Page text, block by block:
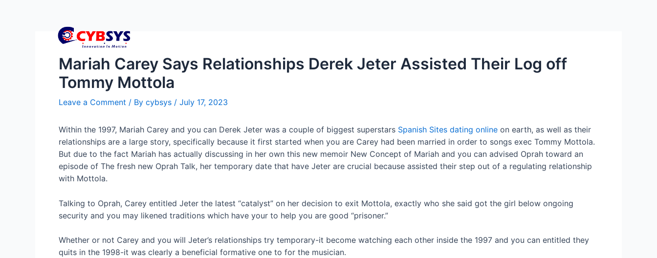
Mariah Carey Says Relationships Derek Jeter Assisted Their Log off
Tommy Mottola
Leave a Comment / By cybsys / July 17, 2023
Within the 1997, Mariah Carey and you can Derek Jeter was a couple of biggest superstars Spanish Sites dating online on earth, as well as their
relationships are a large story, specifically because it first started when you are Carey had been married in order to songs exec Tommy Mottola.
But due to the fact Mariah has actually discussing in her own this new memoir New Concept of Mariah and you can advised Oprah toward an
episode of The fresh new Oprah Talk, her temporary date that have Jeter are crucial because assisted their step out of a regulating relationship
with Mottola.
Talking to Oprah, Carey entitled Jeter the latest “catalyst” on her decision to exit Mottola, exactly who she said got the girl below ongoing
security and you may likened traditions which have your to help you are good “prisoner.”
Whether or not Carey and you will Jeter’s relationships try temporary-it become watching each other inside the 1997 and you can entitled they
quits in the 1998-it was clearly a beneficial formative one to for the musician.